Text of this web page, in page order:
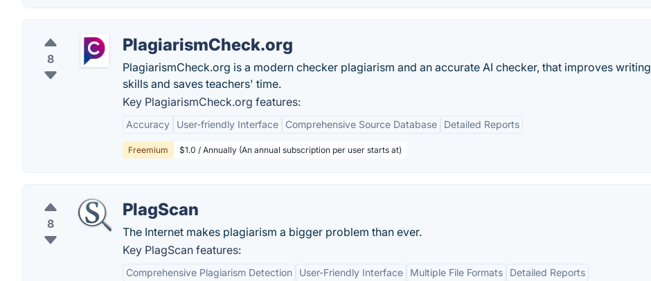
8
PlagiarismCheck.org
PlagiarismCheck.org is a modern checker plagiarism and an accurate AI checker, that improves writing
skills and saves teachers' time.
Key PlagiarismCheck.org features:
Accuracy User-friendly Interface Comprehensive Source Database Detailed Reports
Freemium $1.0 / Annually (An annual subscription per user starts at)
8
PlagScan
The Internet makes plagiarism a bigger problem than ever.
Key PlagScan features:
Comprehensive Plagiarism Detection User-Friendly Interface Multiple File Formats Detailed Reports